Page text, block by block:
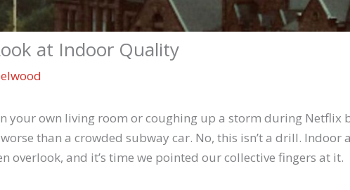
at Indoor Quality
your own living room or coughing up a storm during Netflix
than a crowded subway car. No, this isn’t a drill.
overlook, and it’s time we pointed our collective fingers at it.